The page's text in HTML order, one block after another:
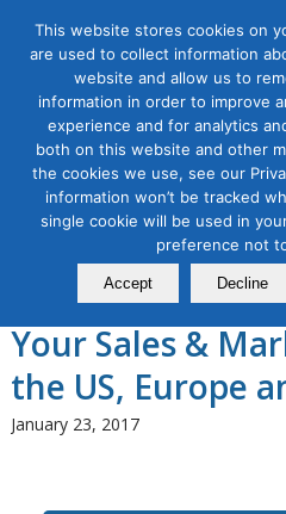
Tag Archive for:casl
Date TBD
How To Keep
Privacy Jail in
Data Privacy
Your Sales &
the US, Europe
January 23, 2017
This website stores cookies on
are used to collect information
website and allow us to
information in order to improve
experience and for analytics
both on this website and other
the cookies we use, see our
information won’t be tracked
single cookie will be used in
preference not
Accept Decline